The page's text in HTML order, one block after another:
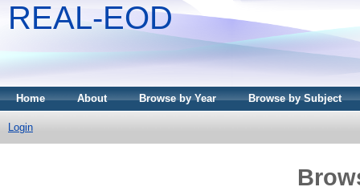
REAL-EOD
Home About Browse by Year Browse by Subject
Login